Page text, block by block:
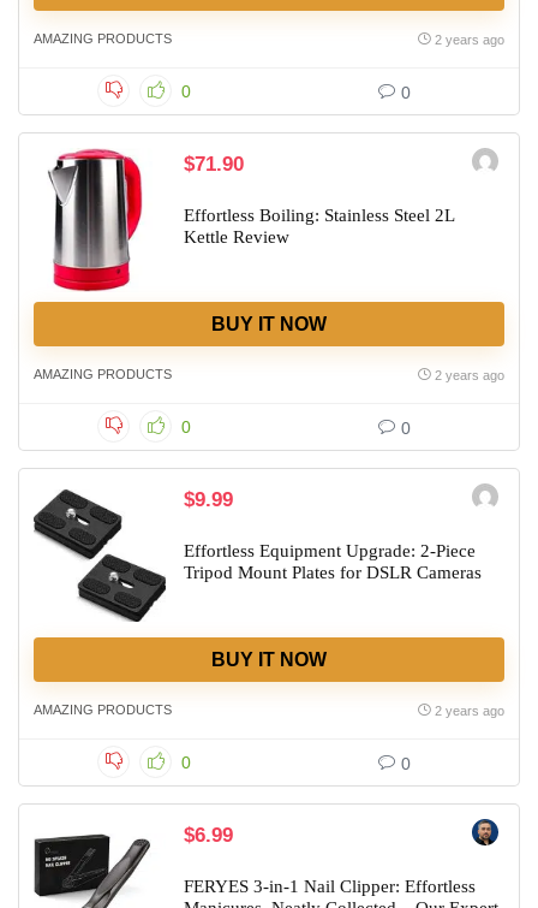
AMAZING PRODUCTS 2 years ago
0 0
$71.90
Effortless Boiling: Stainless Steel 2L
Kettle Review
BUY IT NOW
AMAZING PRODUCTS 2 years ago
0 0
$9.99
Effortless Equipment Upgrade: 2-Piece
Tripod Mount Plates for DSLR Cameras
BUY IT NOW
AMAZING PRODUCTS 2 years ago
0 0
$6.99
FERYES 3-in-1 Nail Clipper: Effortless